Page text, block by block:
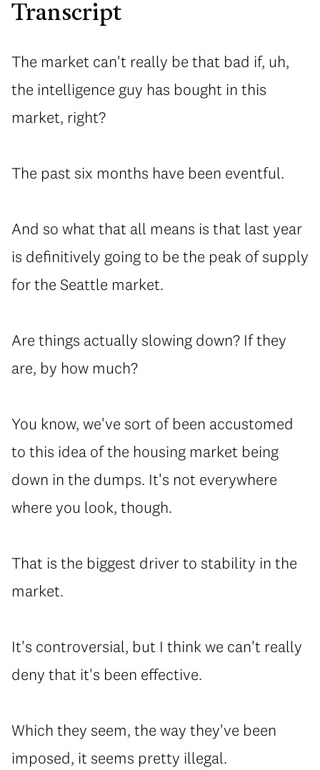
Transcript
The market can't really be that bad if, uh,
the intelligence guy has bought in this
market, right?
⁠The past six months have been eventful.
⁠And so what that all means is that last year
is definitively going to be the peak of supply
for the Seattle market.
⁠Are things actually slowing down? If they
are, by how much?
⁠You know, we've sort of been accustomed
to this idea of the housing market being
down in the dumps. It's not everywhere
where you look, though.
⁠That is the biggest driver to stability in the
market.
⁠It's controversial, but I think we can't really
deny that it's been effective.
⁠Which they seem, the way they've been
imposed, it seems pretty illegal.